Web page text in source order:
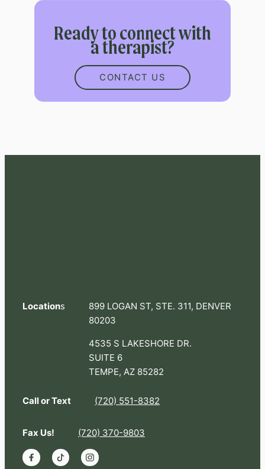
Ready to connect with
a therapist?
CONTACT US
Locations
899 LOGAN ST, STE. 311, DENVER
80203
4535 S LAKESHORE DR.
SUITE 6
TEMPE, AZ 85282
Call or Text (720) 551-8382
Fax Us! (720) 370-9803